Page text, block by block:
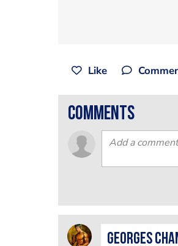
Like
comments
Georges